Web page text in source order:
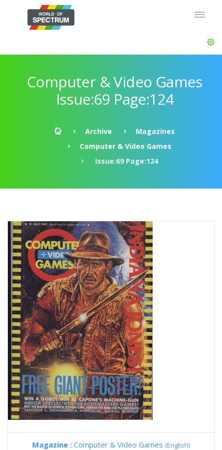
Computer & Video Games
Issue:69 Page:124
Archive
Magazines
Computer & Video Games
Issue:69 Page:124
Magazine : Computer & Video Games (English)